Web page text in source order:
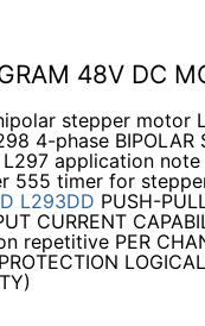
48V DC
stepper motor
4-phase BIPOLAR
application
555 timer for
L293DD PUSH-
CURRENT
repetitive PER